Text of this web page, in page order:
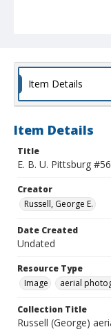
Item Details
Item Details
Title
E. B. U. Pittsburg #56
Creator
Russell, George E.
Date Created
Undated
Resource Type
Image
aerial
Collection Title
Russell (George)